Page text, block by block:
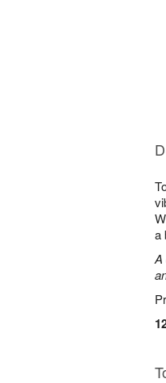
a
A